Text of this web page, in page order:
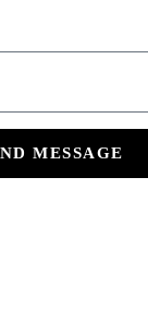
MESSAGE